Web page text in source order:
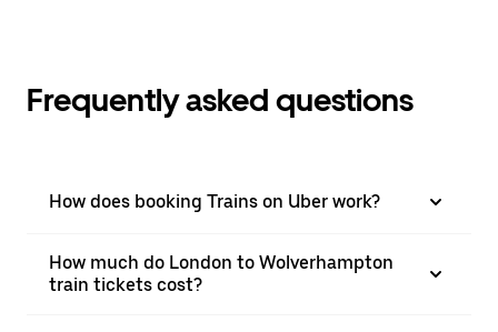
Frequently asked questions
How does booking Trains on Uber work?
How much do London to Wolverhampton
train tickets cost?